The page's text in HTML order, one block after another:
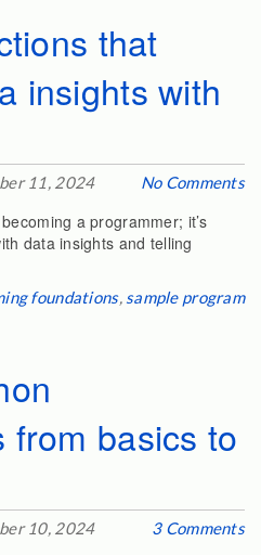
that
insights with
11, 2024 No Comments
a programmer; it’s
data insights and telling
foundations, sample program
from basics to
10, 2024 3 Comments